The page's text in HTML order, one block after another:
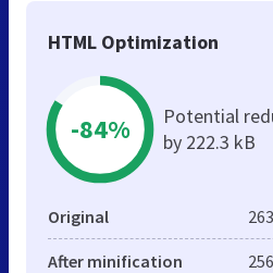
HTML Optimization
-84%
Potential
by 222.3 kB
Original
After minification